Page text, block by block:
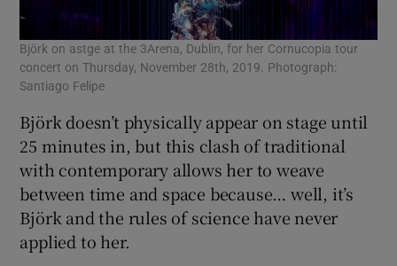
Björk on astge at the 3Arena, Dublin, for her Cornucopia tour
concert on Thursday, November 28th, 2019. Photograph:
Santiago Felipe
Björk doesn’t physically appear on stage until
25 minutes in, but this clash of traditional
with contemporary allows her to weave
between time and space because… well, it’s
Björk and the rules of science have never
applied to her.